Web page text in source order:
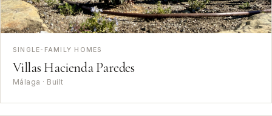
SINGLE-FAMILY HOMES
Villas Hacienda Paredes
Málaga · Built